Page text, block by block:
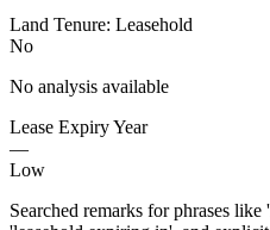
Land Tenure: Leasehold
No
No analysis available
Lease Expiry Year
—
Low
Searched remarks for phrases like